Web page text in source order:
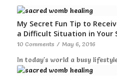
My Secret Fun Tip to
a Difficult Situation in Your
10 Comments / May 6, 2016
In today's world a busy